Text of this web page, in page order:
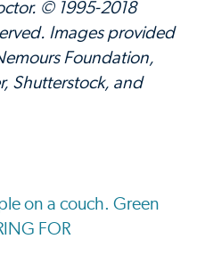
© 1995-2018
Images provided
Foundation,
Shutterstock, and